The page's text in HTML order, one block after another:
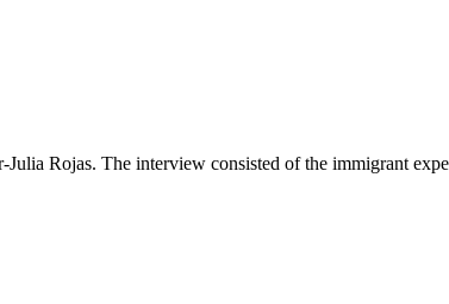
Rojas. The interview consisted of the immigrant